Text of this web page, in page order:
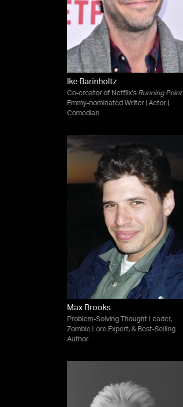
Ike Barinholtz
Co-creator of Netflix's Running Point|
Emmy-nominated Writer | Actor |
Comedian
Max Brooks
Problem-Solving Thought Leader,
Zombie Lore Expert, & Best-Selling
Author